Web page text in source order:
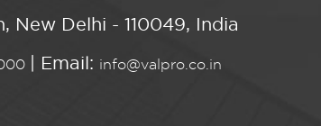
New Delhi - 110049, India
| Email: info@valpro.co.in